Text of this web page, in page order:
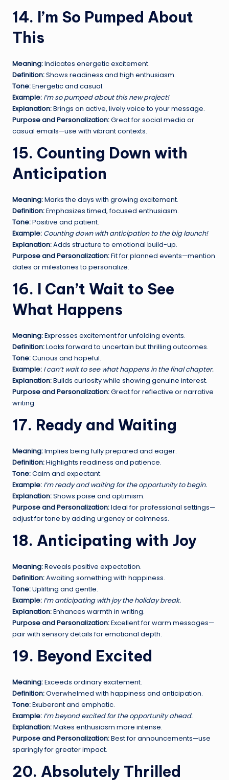
14. I’m So Pumped About
This
Meaning:Indicates energetic excitement.
Definition:Shows readiness and high enthusiasm.
Tone:Energetic and casual.
Example: I’m so pumped about this new project!
Explanation:Brings an active, lively voice to your message.
Purpose and Personalization:Great for social media or
casual emails—use with vibrant contexts.
15. Counting Down with
Anticipation
Meaning:Marks the days with growing excitement.
Definition:Emphasizes timed, focused enthusiasm.
Tone:Positive and patient.
Example: Counting down with anticipation to the big launch!
Explanation:Adds structure to emotional build-up.
Purpose and Personalization:Fit for planned events—mention
dates or milestones to personalize.
16. I Can’t Wait to See
What Happens
Meaning:Expresses excitement for unfolding events.
Definition:Looks forward to uncertain but thrilling outcomes.
Tone:Curious and hopeful.
Example: I can’t wait to see what happens in the final chapter.
Explanation:Builds curiosity while showing genuine interest.
Purpose and Personalization:Great for reflective or narrative
writing.
17. Ready and Waiting
Meaning:Implies being fully prepared and eager.
Definition:Highlights readiness and patience.
Tone:Calm and expectant.
Example: I’m ready and waiting for the opportunity to begin.
Explanation:Shows poise and optimism.
Purpose and Personalization:Ideal for professional settings—
adjust for tone by adding urgency or calmness.
18. Anticipating with Joy
Meaning:Reveals positive expectation.
Definition:Awaiting something with happiness.
Tone:Uplifting and gentle.
Example: I’m anticipating with joy the holiday break.
Explanation:Enhances warmth in writing.
Purpose and Personalization:Excellent for warm messages—
pair with sensory details for emotional depth.
19. Beyond Excited
Meaning:Exceeds ordinary excitement.
Definition:Overwhelmed with happiness and anticipation.
Tone:Exuberant and emphatic.
Example: I’m beyond excited for the opportunity ahead.
Explanation:Makes enthusiasm more intense.
Purpose and Personalization:Best for announcements—use
sparingly for greater impact.
20. Absolutely Thrilled